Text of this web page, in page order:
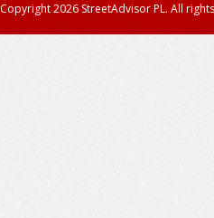
Copyright 2026 StreetAdvisor PL. All